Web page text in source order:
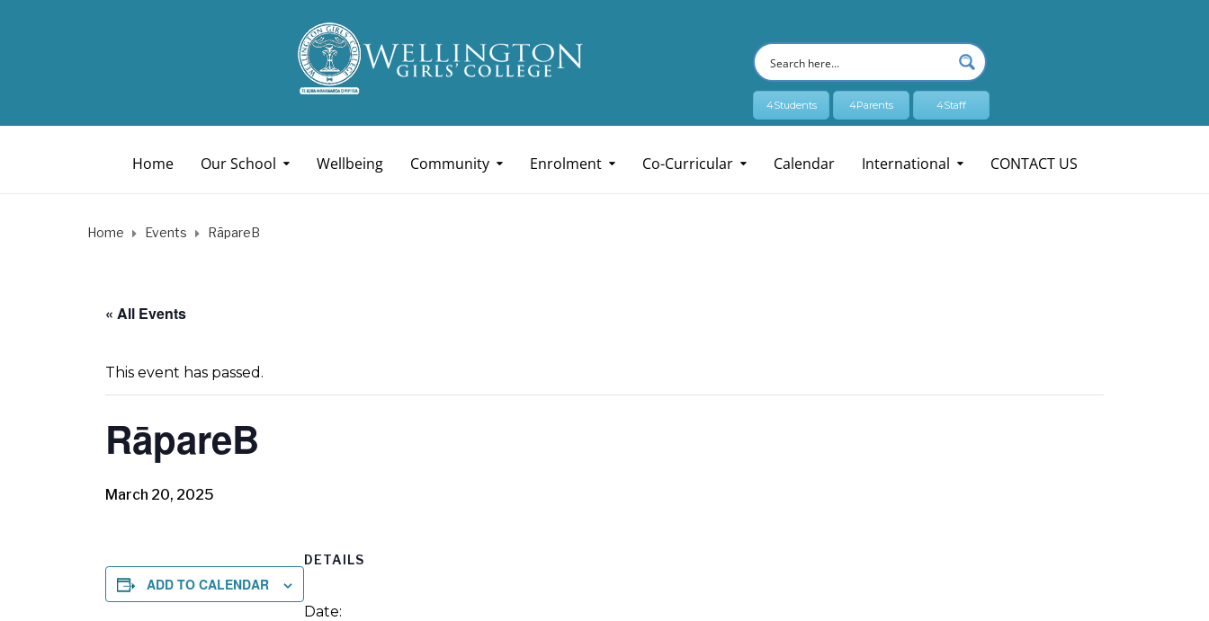
4Students 4Parents 4Staff
Home Our School Wellbeing Community Enrolment Co-Curricular Calendar International CONTACT US
Home Events RāpareB
« All Events
This event has passed.
RāpareB
March 20, 2025
ADD TO CALENDAR
DETAILS
Date: